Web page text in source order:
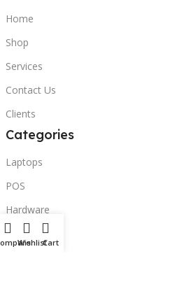
Home
Shop
Services
Contact Us
Clients
Categories
Laptops
POS
Hardware
Printers
WishlistCart